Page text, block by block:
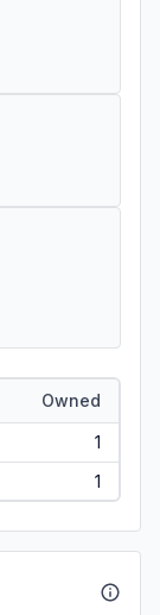
Owned
1
1